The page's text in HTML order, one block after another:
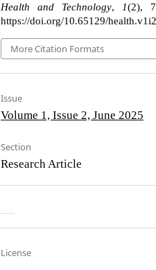
Health and Technology, 1(2),
https://doi.org/10.65129/
More Citation Formats
Issue
Volume 1, Issue 2, June 2025
Section
Research Article
License